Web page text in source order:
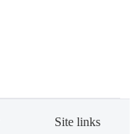
Site links